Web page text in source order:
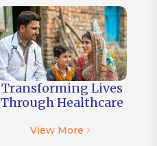
Transforming Lives
ThroughHealthcare
View More